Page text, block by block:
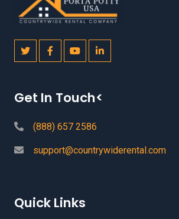
Get In Touch<
(888) 657 2586
support@countrywiderental.com
Quick Links